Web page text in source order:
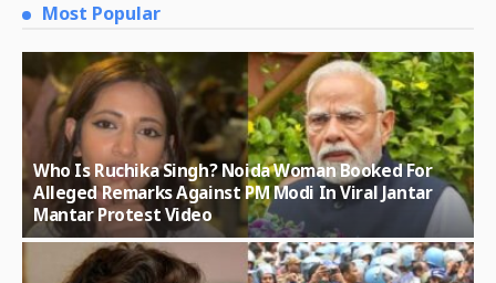
Most Popular
Who Is Ruchika Singh? Noida Woman Booked For
Alleged Remarks Against PM Modi In Viral Jantar
Mantar Protest Video